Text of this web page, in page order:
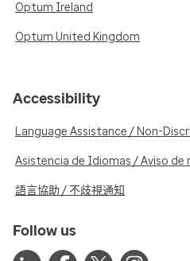
Optum Ireland
Optum United Kingdom
Accessibility
Language Assistance / Non-
Asistencia de Idiomas / Aviso de
語言協助 / 不歧視通知
Follow us